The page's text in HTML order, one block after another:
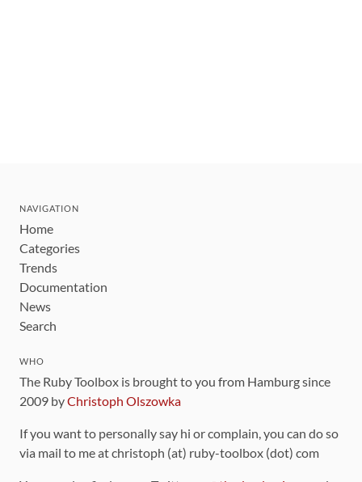
NAVIGATION
Home
Categories
Trends
Documentation
News
Search
WHO
The Ruby Toolbox is brought to you from Hamburg since
2009 byChristoph Olszowka
If you want to personally say hi or complain, you can do so
via mail to me at christoph (at) ruby-toolbox (dot) com